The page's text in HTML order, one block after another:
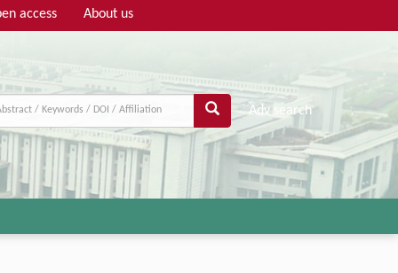
access About us
Adv search